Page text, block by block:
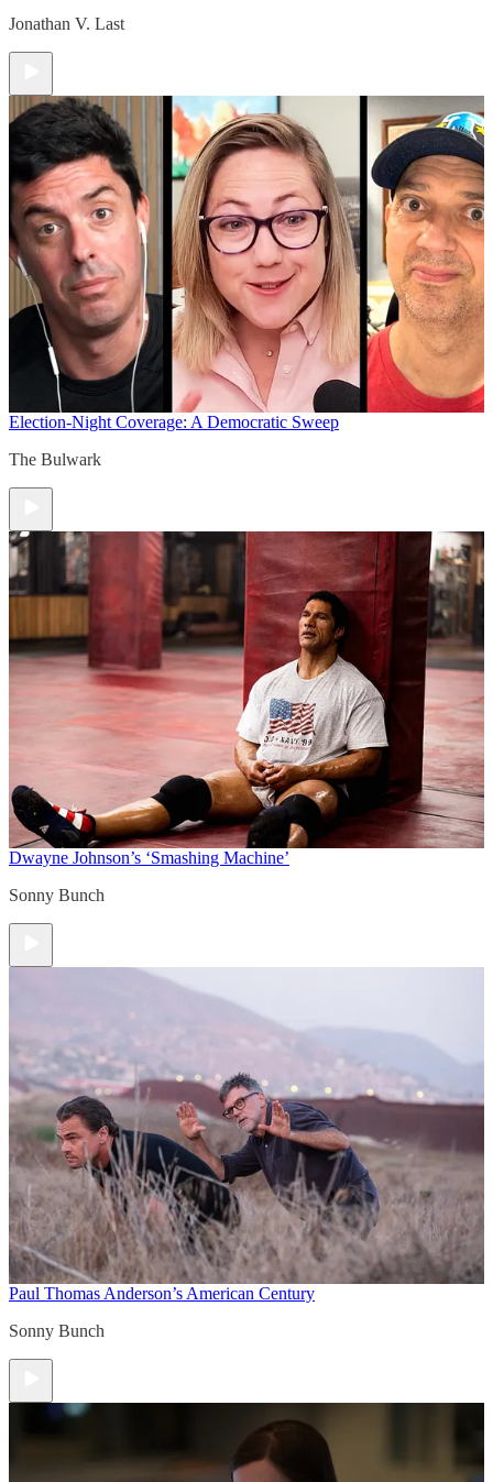
Jonathan V. Last
Election-Night Coverage: A Democratic Sweep
The Bulwark
Dwayne Johnson’s ‘Smashing Machine’
Sonny Bunch
Paul Thomas Anderson’s American Century
Sonny Bunch